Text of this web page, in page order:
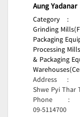
Aung Yadanar
Category
:
Grinding
Packaging
Processing
& Packaging
Address
:
Shwe Pyi Thar
Phone
:
09-5114700